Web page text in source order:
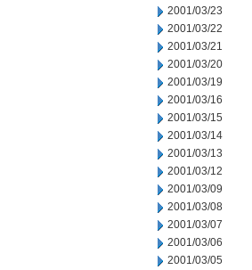
2001/03/23
2001/03/22
2001/03/21
2001/03/20
2001/03/19
2001/03/16
2001/03/15
2001/03/14
2001/03/13
2001/03/12
2001/03/09
2001/03/08
2001/03/07
2001/03/06
2001/03/05